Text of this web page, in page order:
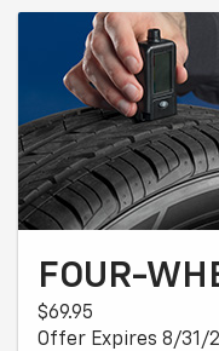
FOUR-
$69.95
Offer Expires 8/31/